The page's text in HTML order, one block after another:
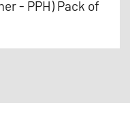
- PPH) Pack of